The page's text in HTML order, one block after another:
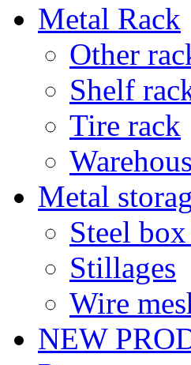
Metal Rack
Other
Shelf
Tire rack
Metal
Steel
Stillages
Wire
NEW